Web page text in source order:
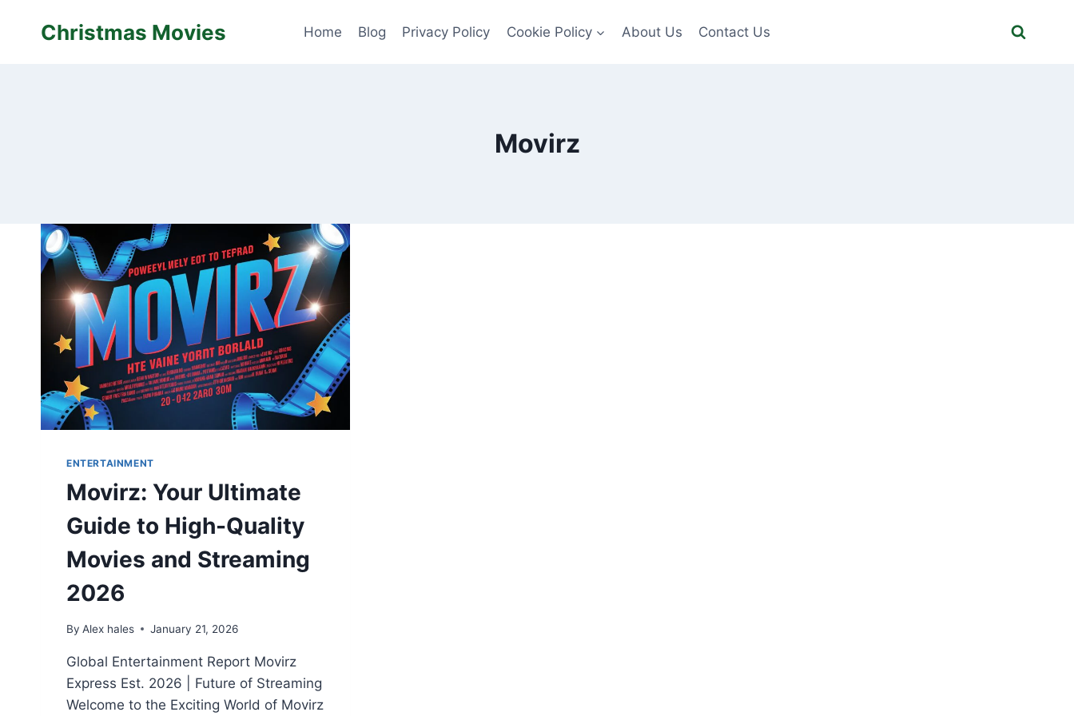
Christmas Movies Home Blog Privacy Policy Cookie Policy About Us Contact Us
Movirz
ENTERTAINMENT
Movirz: Your Ultimate
Guide to High-Quality
Movies and Streaming
2026
By Alex hales January 21, 2026
Global Entertainment Report Movirz
Express Est. 2026 | Future of Streaming
Welcome to the Exciting World of Movirz